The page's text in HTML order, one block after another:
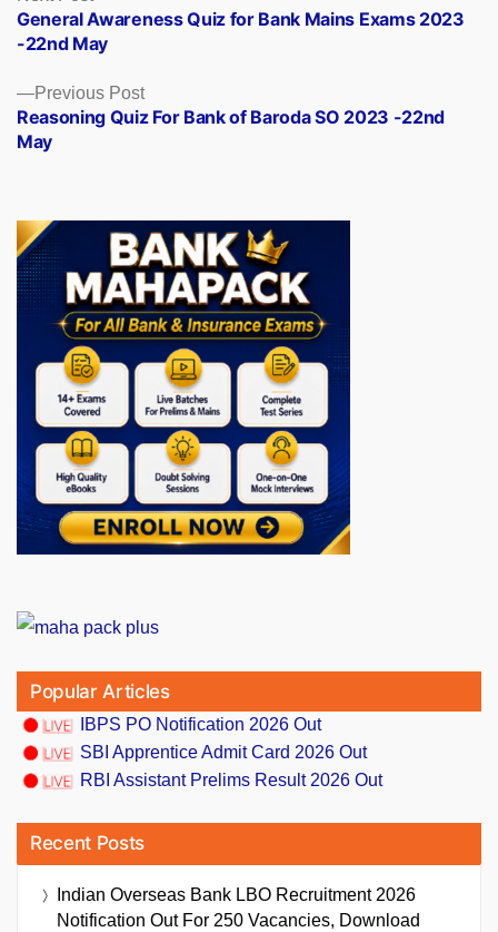
navigation
Previous PostPrevious
post:
Reasoning Quiz For Bank of Baroda SO 2023 -22nd
May
post:
General Awareness Quiz for Bank Mains Exams 2023
-22nd May
Popular Articles
IBPS PO Notification 2026 Out
SBI Apprentice Admit Card 2026 Out
RBI Assistant Prelims Result 2026 Out
Recent Posts
Indian Overseas Bank LBO Recruitment 2026
Notification Out For 250 Vacancies, Download